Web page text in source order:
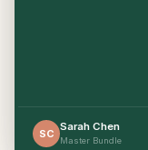
SC
Sarah Chen
Master Bundle